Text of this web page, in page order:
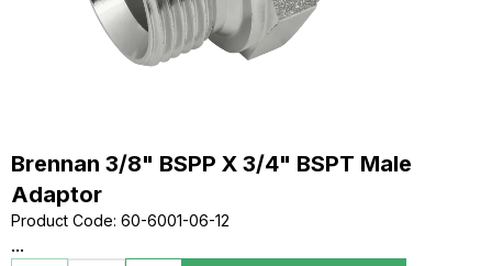
Brennan 3/8" BSPP X 3/4" BSPT Male
Adaptor
Product Code: 60-6001-06-12
...